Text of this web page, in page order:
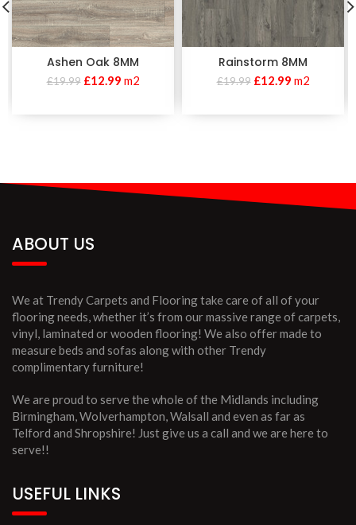
Ashen Oak 8MM
£19.99 £12.99 m2
Rainstorm 8MM
£19.99 £12.99 m2
ABOUT US
We at Trendy Carpets and Flooring take care of all of your
flooring needs, whether it’s from our massive range of carpets,
vinyl, laminated or wooden flooring! We also offer made to
measure beds and sofas along with other Trendy
complimentary furniture!
We are proud to serve the whole of the Midlands including
Birmingham, Wolverhampton, Walsall and even as far as
Telford and Shropshire! Just give us a call and we are here to
serve!!
USEFUL LINKS